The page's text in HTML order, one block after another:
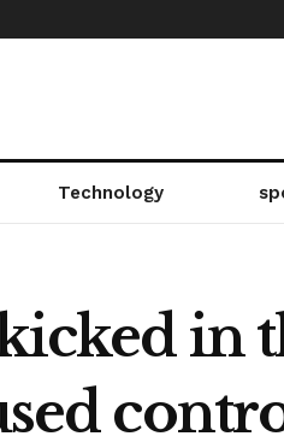
Technology
in